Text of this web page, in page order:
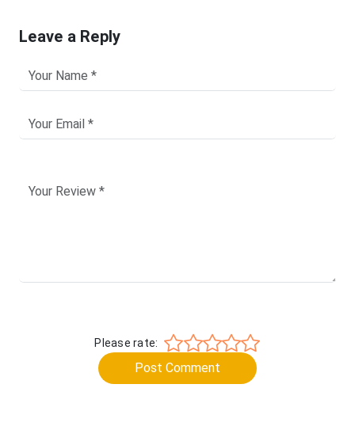
Leave a Reply
Please rate:
Post Comment